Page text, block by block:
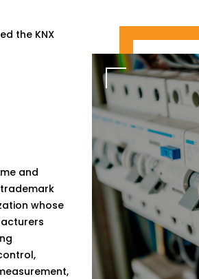
the KNX
and
trademark
whose